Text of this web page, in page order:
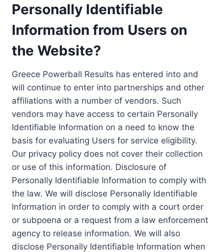
Personally Identifiable
Information from Users on
the Website?
Greece Powerball Results has entered into and
will continue to enter into partnerships and other
affiliations with a number of vendors. Such
vendors may have access to certain Personally
Identifiable Information on a need to know the
basis for evaluating Users for service eligibility.
Our privacy policy does not cover their collection
or use of this information. Disclosure of
Personally Identifiable Information to comply with
the law. We will disclose Personally Identifiable
Information in order to comply with a court order
or subpoena or a request from a law enforcement
agency to release information. We will also
disclose Personally Identifiable Information when